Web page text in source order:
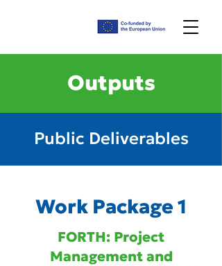
Outputs
Public Deliverables
Work Package 1
FORTH: Project
Management and